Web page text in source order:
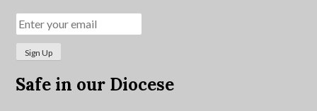
Safe in our Diocese